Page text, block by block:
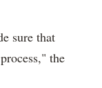
sure that
the